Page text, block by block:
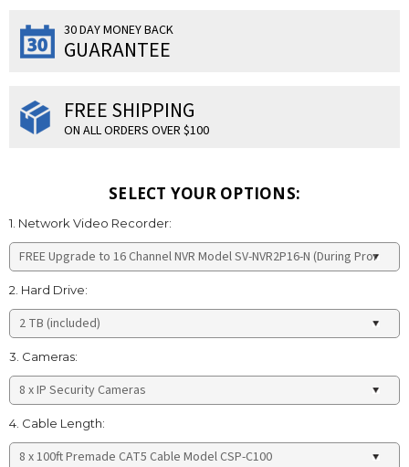
30 DAY MONEY BACK
GUARANTEE
FREE SHIPPING
ON ALL ORDERS OVER $100
SELECT YOUR OPTIONS:
1. Network Video Recorder:
2. Hard Drive:
3. Cameras:
4. Cable Length: